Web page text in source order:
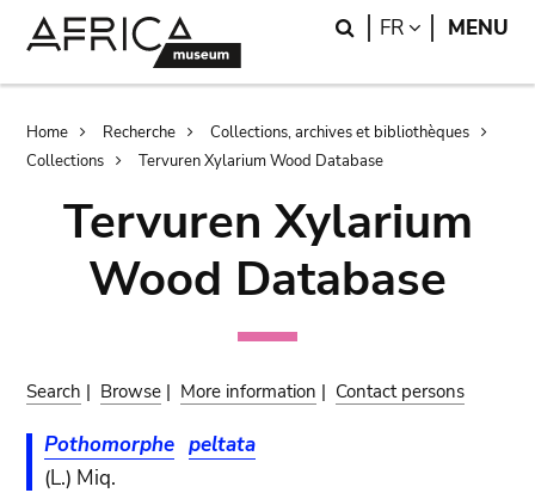
Search
FR LANGUAGE
MENU
Breadcrumb
Home Recherche
Collections, archives et bibliothèques
Collections
Tervuren Xylarium Wood Database
Tervuren Xylarium
Wood Database
Search | Browse | More information | Contact persons
Pothomorphe peltata
(L.) Miq.